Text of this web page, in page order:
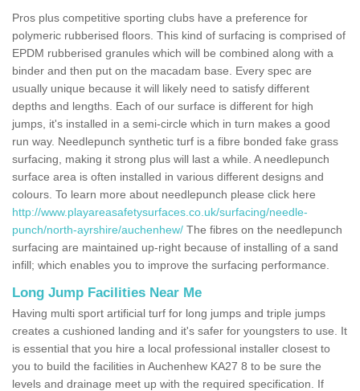
Pros plus competitive sporting clubs have a preference for
polymeric rubberised floors. This kind of surfacing is comprised of
EPDM rubberised granules which will be combined along with a
binder and then put on the macadam base. Every spec are
usually unique because it will likely need to satisfy different
depths and lengths. Each of our surface is different for high
jumps, it's installed in a semi-circle which in turn makes a good
run way. Needlepunch synthetic turf is a fibre bonded fake grass
surfacing, making it strong plus will last a while. A needlepunch
surface area is often installed in various different designs and
colours. To learn more about needlepunch please click here
http://www.playareasafetysurfaces.co.uk/surfacing/needle-
punch/north-ayrshire/auchenhew/ The fibres on the needlepunch
surfacing are maintained up-right because of installing of a sand
infill; which enables you to improve the surfacing performance.
Long Jump Facilities Near Me
Having multi sport artificial turf for long jumps and triple jumps
creates a cushioned landing and it's safer for youngsters to use. It
is essential that you hire a local professional installer closest to
you to build the facilities in Auchenhew KA27 8 to be sure the
levels and drainage meet up with the required specification. If